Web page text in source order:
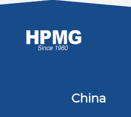
China